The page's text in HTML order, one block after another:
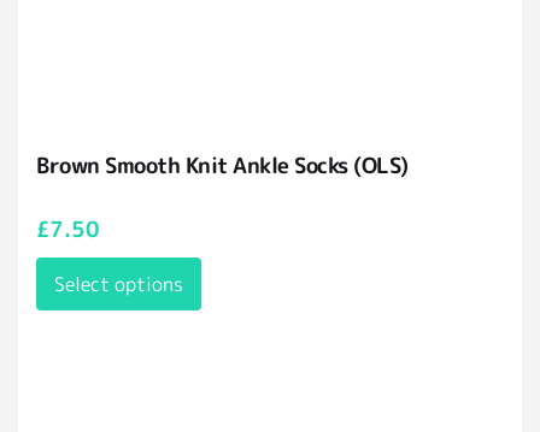
Brown Smooth Knit Ankle Socks (OLS)
£7.50
Select options